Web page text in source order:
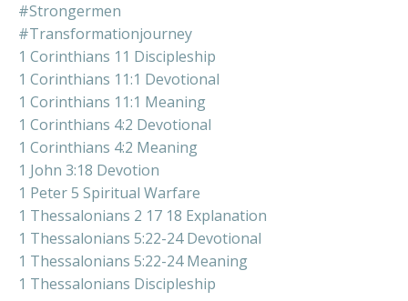
#strongermen
#transformationjourney
1 Corinthians 11 Discipleship
1 Corinthians 11:1 Devotional
1 Corinthians 11:1 Meaning
1 Corinthians 4:2 Devotional
1 Corinthians 4:2 Meaning
1 John 3:18 Devotion
1 Peter 5 Spiritual Warfare
1 Thessalonians 2 17 18 Explanation
1 Thessalonians 5:22-24 Devotional
1 Thessalonians 5:22-24 Meaning
1 Thessalonians Discipleship